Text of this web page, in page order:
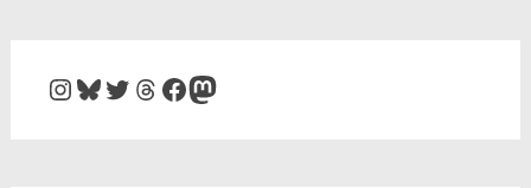
Instagram
Bluesky
Twitter
Threads
Facebook
Mastodon